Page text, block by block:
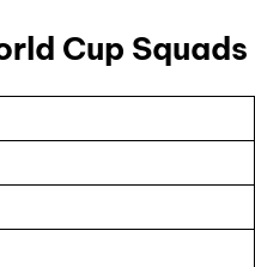
Cup Squads